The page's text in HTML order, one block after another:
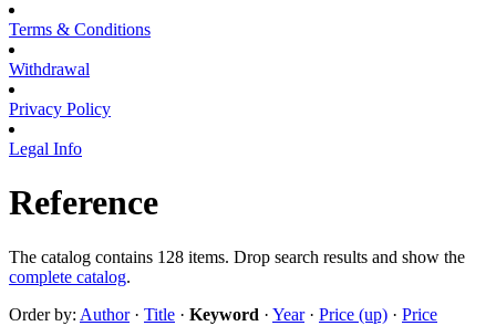
Terms & Conditions
Withdrawal
Privacy Policy
Legal Info
Reference
The catalog contains 128 items. Drop search results and show the
complete catalog.
Order by: Author· Title · Keyword · Year· Price (up) · Price